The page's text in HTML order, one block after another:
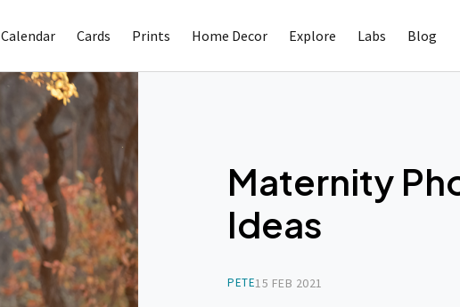
Calendar Cards Prints Home Decor Explore Labs Blog
Maternity
Ideas
15 FEB 2021
PETE